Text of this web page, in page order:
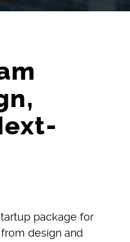
package for
design and